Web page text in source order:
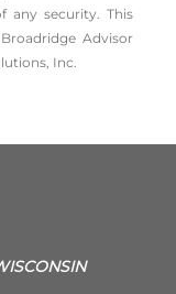
any security. This
Advisor
Inc.